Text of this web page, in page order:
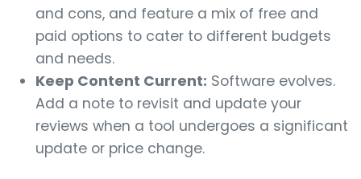
and cons, and feature a mix of free and
paid options to cater to different budgets
and needs.
Keep Content Current: Software evolves.
Add a note to revisit and update your
reviews when a tool undergoes a significant
update or price change.